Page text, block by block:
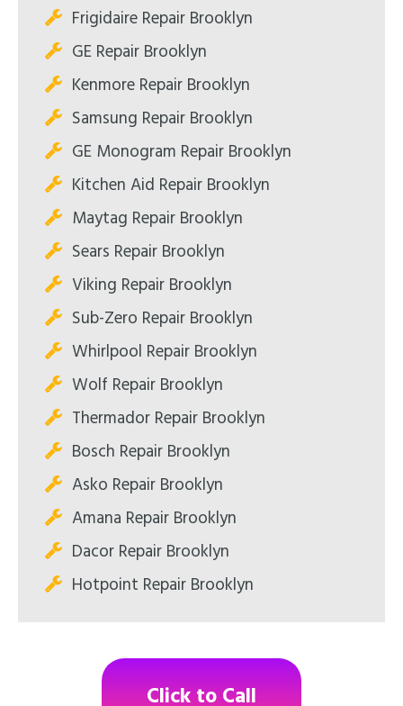
Frigidaire Repair Brooklyn
GE Repair Brooklyn
Kenmore Repair Brooklyn
Samsung Repair Brooklyn
GE Monogram Repair Brooklyn
Kitchen Aid Repair Brooklyn
Maytag Repair Brooklyn
Sears Repair Brooklyn
Viking Repair Brooklyn
Sub-Zero Repair Brooklyn
Whirlpool Repair Brooklyn
Wolf Repair Brooklyn
Thermador Repair Brooklyn
Bosch Repair Brooklyn
Asko Repair Brooklyn
Amana Repair Brooklyn
Dacor Repair Brooklyn
Hotpoint Repair Brooklyn
Click to Call